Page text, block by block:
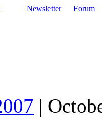
Newsletter Forum
|